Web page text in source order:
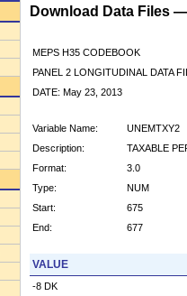
Download Data Files
MEPS H35 CODEBOOK
PANEL 2 LONGITUDINAL DATA
DATE: May 23, 2013
Variable Name:
UNEMTXY2
Description:
TAXABLE
Format:
3.0
Type:
NUM
Start:
675
End:
677
VALUE
-8 DK